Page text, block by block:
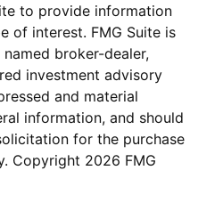
to provide information
of interest. FMG Suite is
broker-dealer,
investment advisory
and material
information, and should
for the purchase
Copyright 2026 FMG